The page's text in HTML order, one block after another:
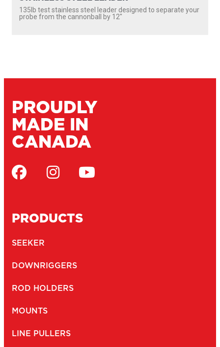
135lb test stainless steel leader designed to separate your
probe from the cannonball by 12″
PROUDLY
MADE IN
CANADA
PRODUCTS
SEEKER
DOWNRIGGERS
ROD HOLDERS
MOUNTS
LINE PULLERS